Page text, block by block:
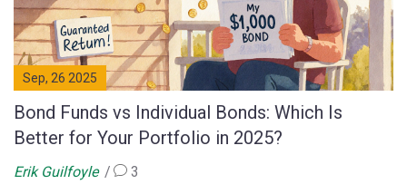
Sep, 26 2025
Bond Funds vs Individual Bonds: Which Is
Better for Your Portfolio in 2025?
Erik Guilfoyle 3